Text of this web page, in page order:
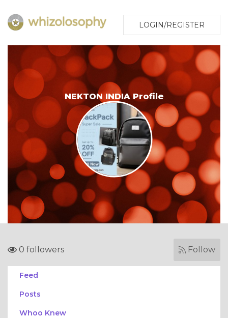
LOGIN/REGISTER
NEKTON INDIA Profile
0 followers Follow
Feed
Posts
Whoo Knew